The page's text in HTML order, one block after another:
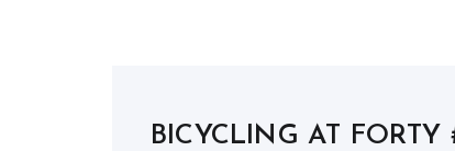
BICYCLING AT FORTY